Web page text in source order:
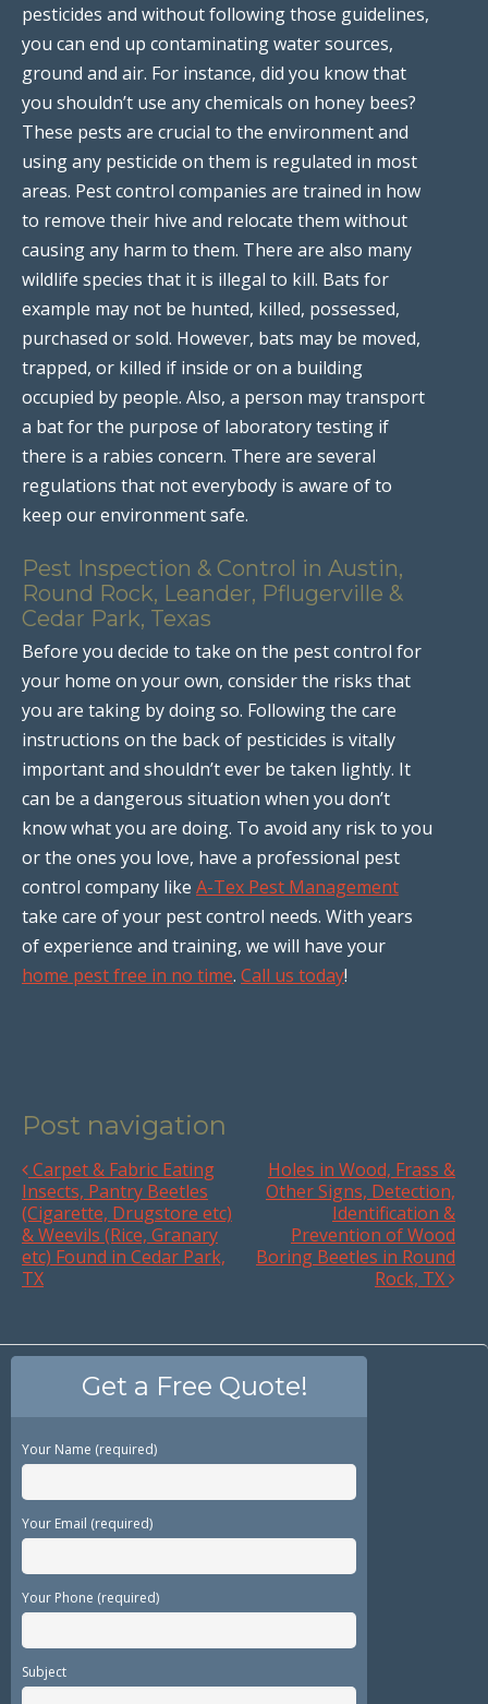
pesticides and without following those guidelines,
you can end up contaminating water sources,
ground and air. For instance, did you know that
you shouldn’t use any chemicals on honey bees?
These pests are crucial to the environment and
using any pesticide on them is regulated in most
areas. Pest control companies are trained in how
to remove their hive and relocate them without
causing any harm to them. There are also many
wildlife species that it is illegal to kill. Bats for
example may not be hunted, killed, possessed,
purchased or sold. However, bats may be moved,
trapped, or killed if inside or on a building
occupied by people. Also, a person may transport
a bat for the purpose of laboratory testing if
there is a rabies concern. There are several
regulations that not everybody is aware of to
keep our environment safe.
Pest Inspection & Control in Austin,
Round Rock, Leander, Pflugerville &
Cedar Park, Texas
Before you decide to take on the pest control for
your home on your own, consider the risks that
you are taking by doing so. Following the care
instructions on the back of pesticides is vitally
important and shouldn’t ever be taken lightly. It
can be a dangerous situation when you don’t
know what you are doing. To avoid any risk to you
or the ones you love, have a professional pest
control company like A-Tex Pest Management
take care of your pest control needs. With years
of experience and training, we will have your
home pest free in no time. Call us today!
Post navigation
Carpet & Fabric Eating
Insects, Pantry Beetles
(Cigarette, Drugstore etc)
& Weevils (Rice, Granary
etc) Found in Cedar Park,
TX
Holes in Wood, Frass &
Other Signs, Detection,
Identification &
Prevention of Wood
Boring Beetles in Round
Rock, TX
Get a Free Quote!
Your Name (required)
Your Email (required)
Your Phone (required)
Subject